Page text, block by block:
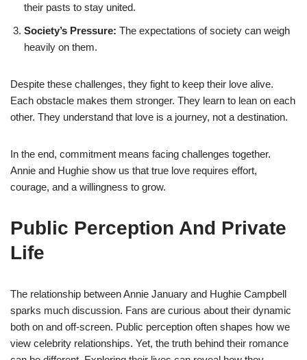
their pasts to stay united.
Society’s Pressure: The expectations of society can weigh
heavily on them.
Despite these challenges, they fight to keep their love alive.
Each obstacle makes them stronger. They learn to lean on each
other. They understand that love is a journey, not a destination.
In the end, commitment means facing challenges together.
Annie and Hughie show us that true love requires effort,
courage, and a willingness to grow.
Public Perception And Private
Life
The relationship between Annie January and Hughie Campbell
sparks much discussion. Fans are curious about their dynamic
both on and off-screen. Public perception often shapes how we
view celebrity relationships. Yet, the truth behind their romance